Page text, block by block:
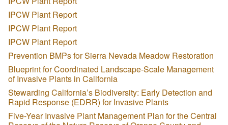
IPCW Plant Report
IPCW Plant Report
IPCW Plant Report
Prevention BMPs for Sierra Nevada Meadow Restoration
Blueprint for Coordinated Landscape-Scale Management
of Invasive Plants in California
Stewarding California’s Biodiversity: Early Detection and
Rapid Response (EDRR) for Invasive Plants
Five-Year Invasive Plant Management Plan for the Central